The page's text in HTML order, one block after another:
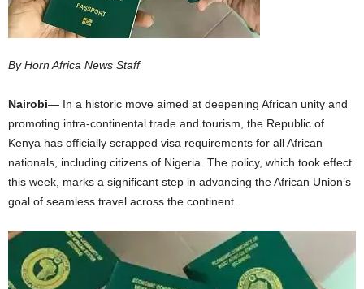
By Horn Africa News Staff
Nairobi— In a historic move aimed at deepening African unity and
promoting intra-continental trade and tourism, the Republic of
Kenya has officially scrapped visa requirements for all African
nationals, including citizens of Nigeria. The policy, which took effect
this week, marks a significant step in advancing the African Union’s
goal of seamless travel across the continent.